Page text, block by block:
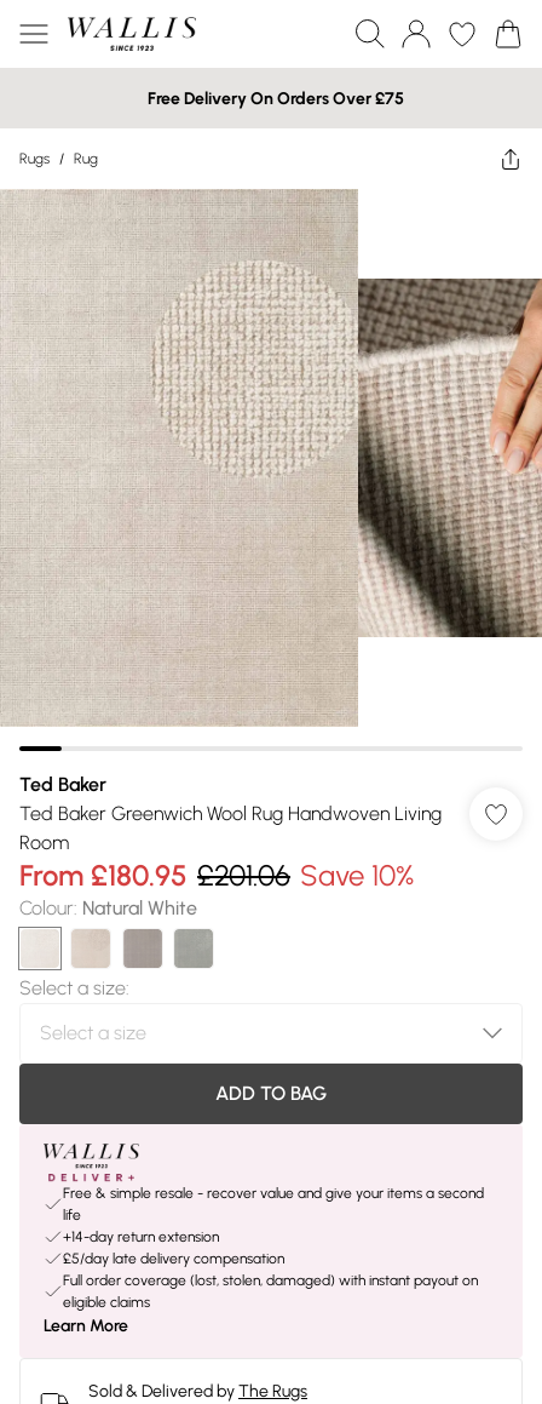
Free Delivery On Orders Over £75
Rugs / Rug
Ted Baker
Ted Baker Greenwich Wool Rug Handwoven Living
Room
From £180.95 £201.06 Save 10%
Colour: Natural White
Select a size:
ADD TO BAG
Free & simple resale - recover value and give your items a second
life
+14-day return extension
£5/day late delivery compensation
Full order coverage (lost, stolen, damaged) with instant payout on
eligible claims
Learn More
Sold & Delivered byThe Rugs